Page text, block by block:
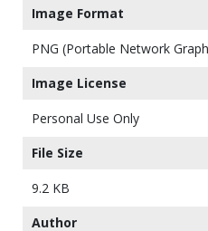
Image Format
PNG (Portable Network
Image License
Personal Use Only
File Size
9.2 KB
Author